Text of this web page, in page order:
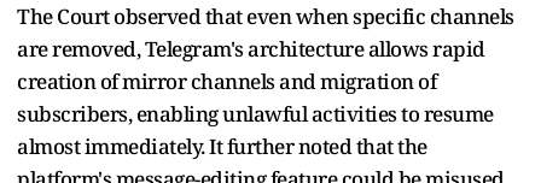
The Court observed that even when specific channels
are removed, Telegram's architecture allows rapid
creation of mirror channels and migration of
subscribers, enabling unlawful activities to resume
almost immediately. It further noted that the